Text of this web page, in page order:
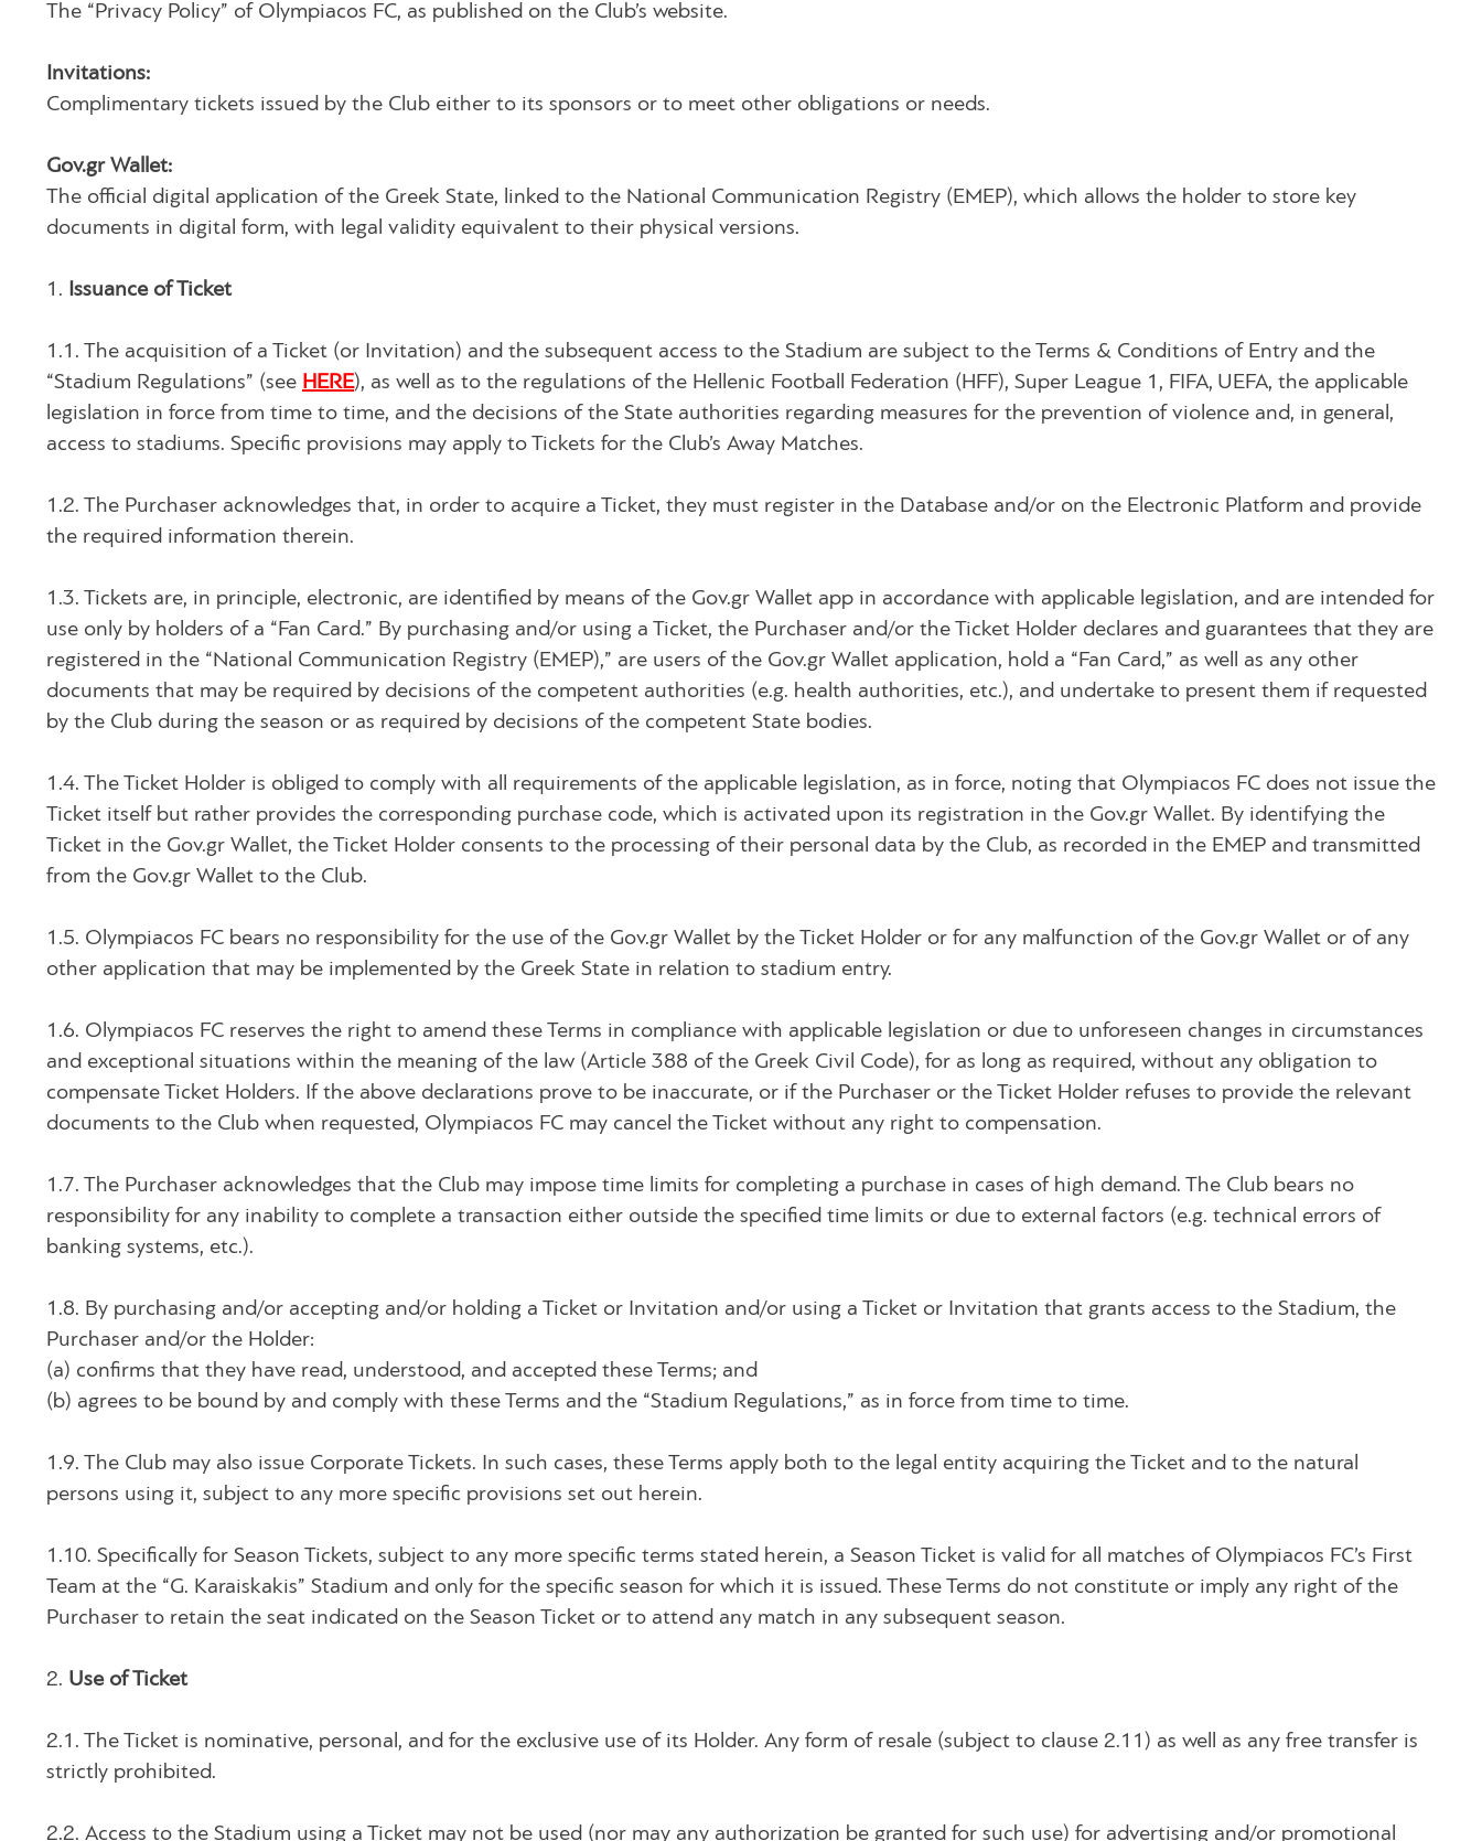
The “Privacy Policy” of Olympiacos FC, as published on the Club’s website.
Invitations:
Complimentary tickets issued by the Club either to its sponsors or to meet other obligations or needs.
Gov.gr Wallet:
The official digital application of the Greek State, linked to the National Communication Registry (EMEP), which allows the holder to store key
documents in digital form, with legal validity equivalent to their physical versions.
1. Issuance of Ticket
1.1. The acquisition of a Ticket (or Invitation) and the subsequent access to the Stadium are subject to the Terms & Conditions of Entry and the
“Stadium Regulations” (see HERE), as well as to the regulations of the Hellenic Football Federation (HFF), Super League 1, FIFA, UEFA, the applicable
legislation in force from time to time, and the decisions of the State authorities regarding measures for the prevention of violence and, in general,
access to stadiums. Specific provisions may apply to Tickets for the Club’s Away Matches.
1.2. The Purchaser acknowledges that, in order to acquire a Ticket, they must register in the Database and/or on the Electronic Platform and provide
the required information therein.
1.3. Tickets are, in principle, electronic, are identified by means of the Gov.gr Wallet app in accordance with applicable legislation, and are intended for
use only by holders of a “Fan Card.” By purchasing and/or using a Ticket, the Purchaser and/or the Ticket Holder declares and guarantees that they are
registered in the “National Communication Registry (EMEP),” are users of the Gov.gr Wallet application, hold a “Fan Card,” as well as any other
documents that may be required by decisions of the competent authorities (e.g. health authorities, etc.), and undertake to present them if requested
by the Club during the season or as required by decisions of the competent State bodies.
1.4. The Ticket Holder is obliged to comply with all requirements of the applicable legislation, as in force, noting that Olympiacos FC does not issue the
Ticket itself but rather provides the corresponding purchase code, which is activated upon its registration in the Gov.gr Wallet. By identifying the
Ticket in the Gov.gr Wallet, the Ticket Holder consents to the processing of their personal data by the Club, as recorded in the EMEP and transmitted
from the Gov.gr Wallet to the Club.
1.5. Olympiacos FC bears no responsibility for the use of the Gov.gr Wallet by the Ticket Holder or for any malfunction of the Gov.gr Wallet or of any
other application that may be implemented by the Greek State in relation to stadium entry.
1.6. Olympiacos FC reserves the right to amend these Terms in compliance with applicable legislation or due to unforeseen changes in circumstances
and exceptional situations within the meaning of the law (Article 388 of the Greek Civil Code), for as long as required, without any obligation to
compensate Ticket Holders. If the above declarations prove to be inaccurate, or if the Purchaser or the Ticket Holder refuses to provide the relevant
documents to the Club when requested, Olympiacos FC may cancel the Ticket without any right to compensation.
1.7. The Purchaser acknowledges that the Club may impose time limits for completing a purchase in cases of high demand. The Club bears no
responsibility for any inability to complete a transaction either outside the specified time limits or due to external factors (e.g. technical errors of
banking systems, etc.).
1.8. By purchasing and/or accepting and/or holding a Ticket or Invitation and/or using a Ticket or Invitation that grants access to the Stadium, the
Purchaser and/or the Holder:
(a) confirms that they have read, understood, and accepted these Terms; and
(b) agrees to be bound by and comply with these Terms and the “Stadium Regulations,” as in force from time to time.
1.9. The Club may also issue Corporate Tickets. In such cases, these Terms apply both to the legal entity acquiring the Ticket and to the natural
persons using it, subject to any more specific provisions set out herein.
1.10. Specifically for Season Tickets, subject to any more specific terms stated herein, a Season Ticket is valid for all matches of Olympiacos FC’s First
Team at the “G. Karaiskakis” Stadium and only for the specific season for which it is issued. These Terms do not constitute or imply any right of the
Purchaser to retain the seat indicated on the Season Ticket or to attend any match in any subsequent season.
2. Use of Ticket
2.1. The Ticket is nominative, personal, and for the exclusive use of its Holder. Any form of resale (subject to clause 2.11) as well as any free transfer is
strictly prohibited.
2.2. Access to the Stadium using a Ticket may not be used (nor may any authorization be granted for such use) for advertising and/or promotional